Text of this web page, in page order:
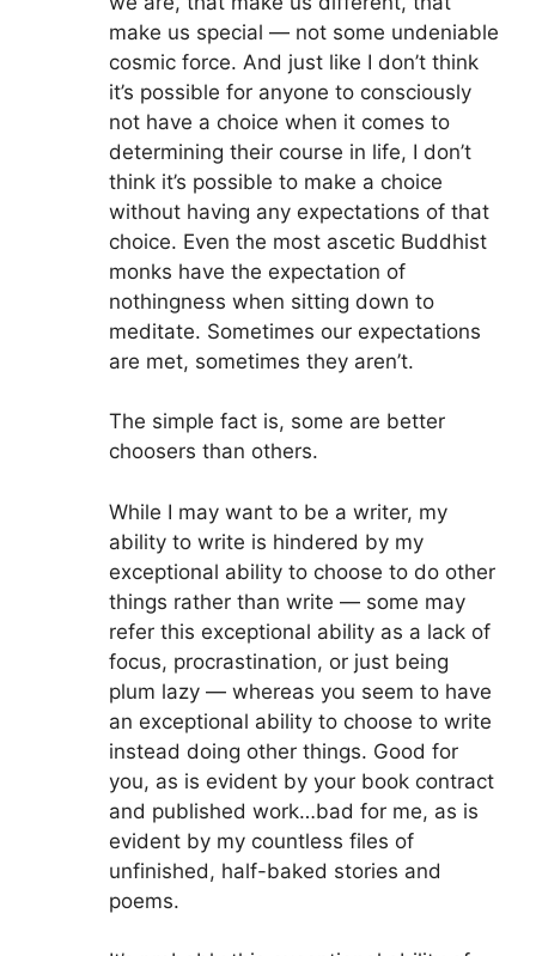
make us special — not some undeniable
cosmic force. And just like I don’t think
it’s possible for anyone to consciously
not have a choice when it comes to
determining their course in life, I don’t
think it’s possible to make a choice
without having any expectations of that
choice. Even the most ascetic Buddhist
monks have the expectation of
nothingness when sitting down to
meditate. Sometimes our expectations
are met, sometimes they aren’t.
The simple fact is, some are better
choosers than others.
While I may want to be a writer, my
ability to write is hindered by my
exceptional ability to choose to do other
things rather than write — some may
refer this exceptional ability as a lack of
focus, procrastination, or just being
plum lazy — whereas you seem to have
an exceptional ability to choose to write
instead doing other things. Good for
you, as is evident by your book contract
and published work…bad for me, as is
evident by my countless files of
unfinished, half-baked stories and
poems.